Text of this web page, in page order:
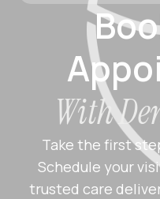
With
Take the first
Schedule your
trusted care